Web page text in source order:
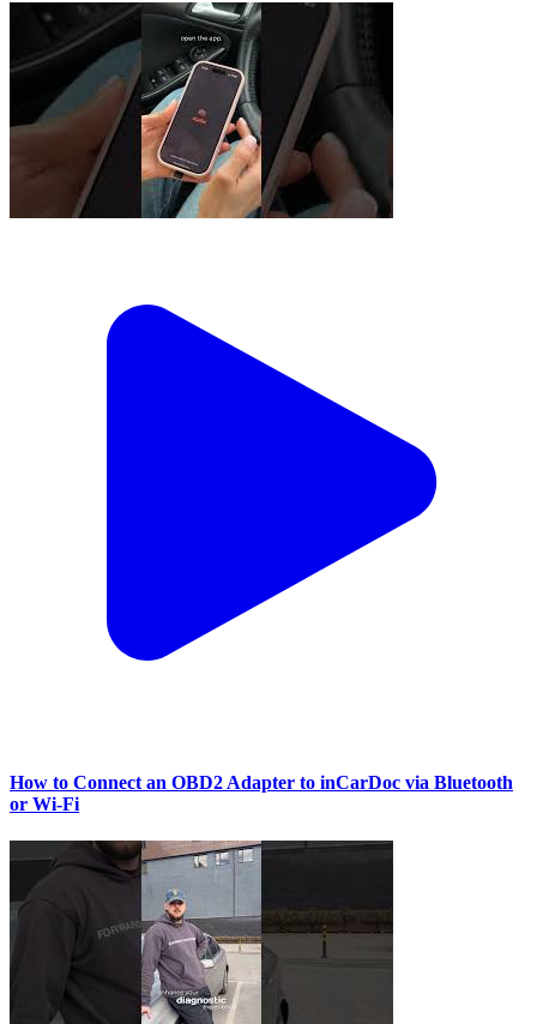
How to Connect an OBD2 Adapter to inCarDoc via Bluetooth
or Wi‑Fi